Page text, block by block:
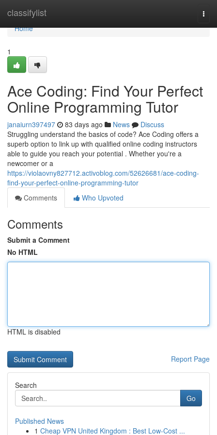
classifylist
Home
Home
1
Ace Coding: Find Your Perfect
Online Programming Tutor
janaiurn397497 83 days ago News
Discuss
Struggling understand the basics of code? Ace Coding offers a
superb option to link up with qualified online coding instructors
able to guide you reach your potential . Whether you're a
newcomer or a
https://violaovny827712.activoblog.com/52626681/ace-coding-
find-your-perfect-online-programming-tutor
Comments
Who Upvoted
Comments
Submit a Comment
No HTML
HTML is disabled
Report Page
Search
Go
Published News
1 Cheap VPN United Kingdom : Best Low-Cost ...